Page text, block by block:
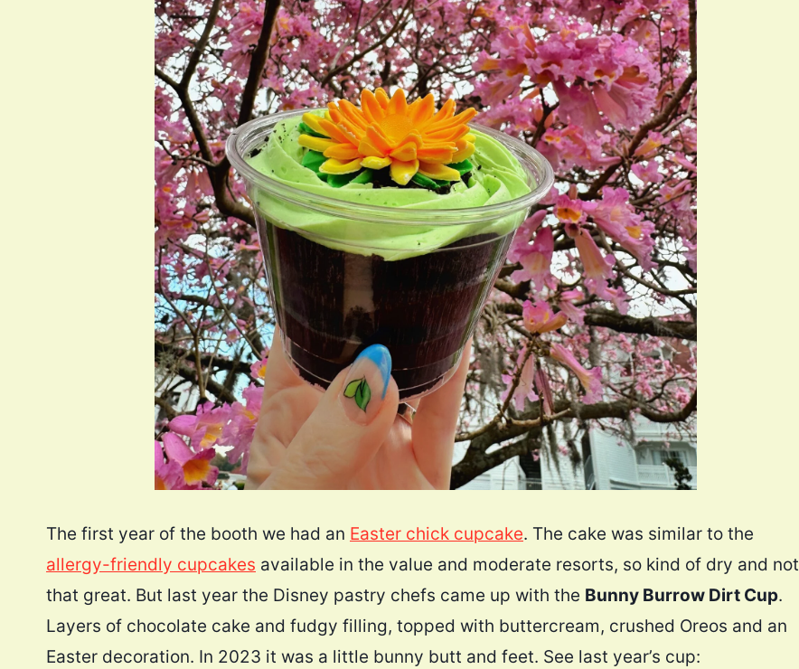
The first year of the booth we had an Easter chick cupcake. The cake was similar to the
allergy-friendly cupcakes available in the value and moderate resorts, so kind of dry and not
that great. But last year the Disney pastry chefs came up with the Bunny Burrow Dirt Cup.
Layers of chocolate cake and fudgy filling, topped with buttercream, crushed Oreos and an
Easter decoration. In 2023 it was a little bunny butt and feet. See last year’s cup: